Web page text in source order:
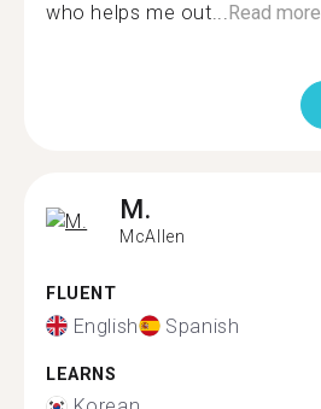
who helps me out...Read more
M.
McAllen
FLUENT
English Spanish
LEARNS